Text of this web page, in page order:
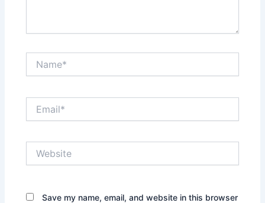
Save my name, email, and website in this browser